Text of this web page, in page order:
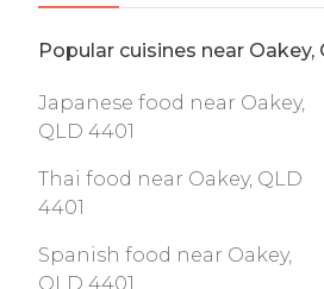
Popular cuisines near Oakey,
Japanese food near Oakey,
QLD 4401
Thai food near Oakey, QLD
4401
Spanish food near Oakey,
QLD 4401